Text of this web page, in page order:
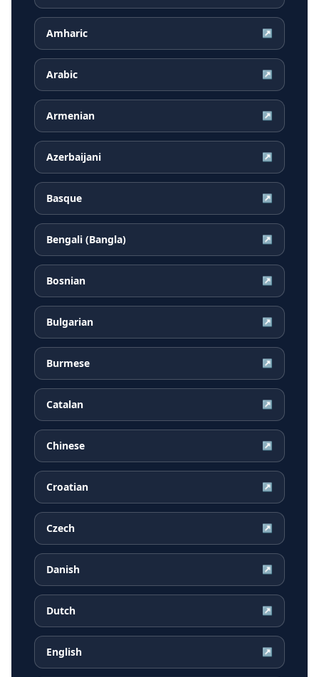
Amharic ↗
Arabic ↗
Armenian ↗
Azerbaijani ↗
Basque ↗
Bengali (Bangla) ↗
Bosnian ↗
Bulgarian ↗
Burmese ↗
Catalan ↗
Chinese ↗
Croatian ↗
Czech ↗
Danish ↗
Dutch ↗
English ↗